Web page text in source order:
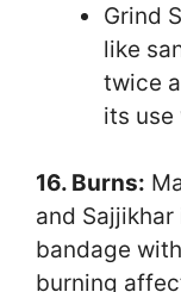
Grind
like
twice
its use
16. Burns:
and Sajjikhar
bandage
burning